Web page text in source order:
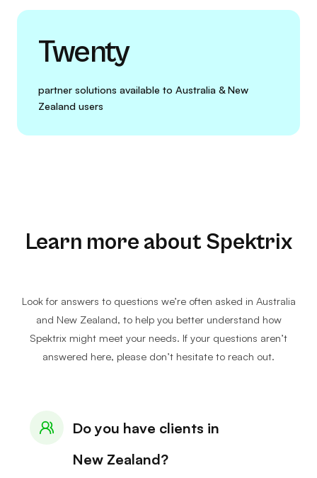
Twenty
partner solutions available to Australia & New
Zealand users
Learn more about Spektrix
Look for answers to questions we’re often asked in Australia
and New Zealand, to help you better understand how
Spektrix might meet your needs. If your questions aren’t
answered here, please don’t hesitate to reach out.
Do you have clients in
New Zealand?